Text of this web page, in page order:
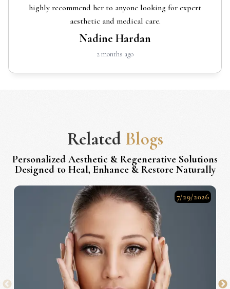
highly recommend her to anyone looking for expert
aesthetic and medical care.
Nadine Hardan
2 months ago
Related Blogs
Personalized Aesthetic & Regenerative Solutions
Designed to Heal, Enhance & Restore Naturally
7/29/2026